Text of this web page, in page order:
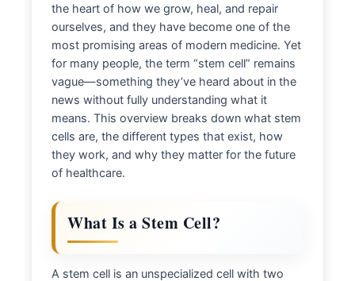
the heart of how we grow, heal, and repair
ourselves, and they have become one of the
most promising areas of modern medicine. Yet
for many people, the term “stem cell” remains
vague—something they’ve heard about in the
news without fully understanding what it
means. This overview breaks down what stem
cells are, the different types that exist, how
they work, and why they matter for the future
of healthcare.
What Is a Stem Cell?
A stem cell is an unspecialized cell with two